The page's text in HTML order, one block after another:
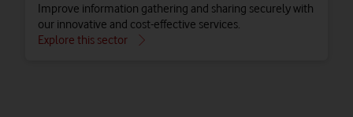
Improve information gathering and sharing securely with
our innovative and cost-effective services.
Explore this sector